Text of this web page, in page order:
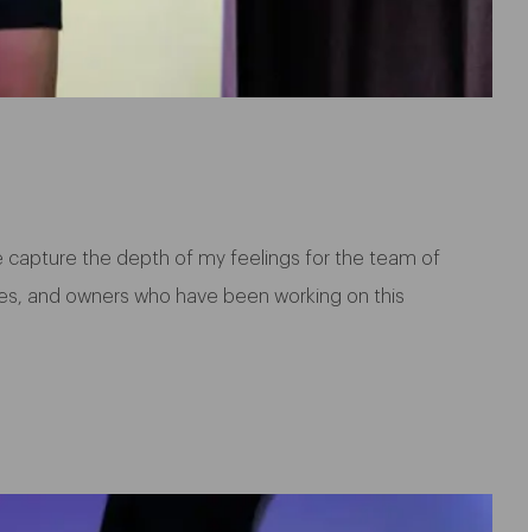
capture the depth of my feelings for the team of
and owners who have been working on this